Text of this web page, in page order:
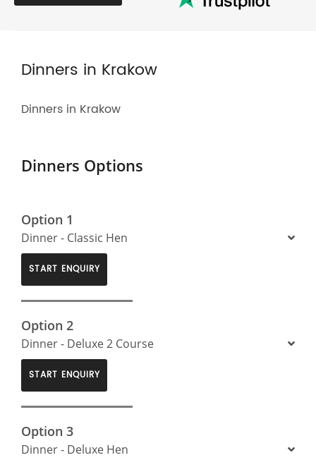
Dinners in Krakow
Dinners in Krakow
Dinners Options
Option 1
Dinner - Classic Hen
START ENQUIRY
Option 2
Dinner - Deluxe 2 Course
START ENQUIRY
Option 3
Dinner - Deluxe Hen